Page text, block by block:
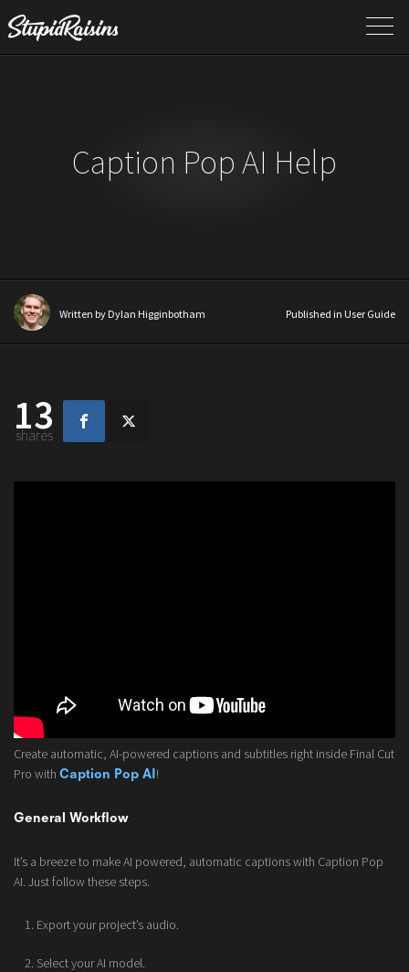
Caption Pop AI Help
Written by Dylan Higginbotham Published in User Guide
13
shares
Create automatic, AI-powered captions and subtitles right inside Final Cut
Pro with Caption Pop AI !
General Workflow
It’s a breeze to make AI powered, automatic captions with Caption Pop
AI. Just follow these steps.
Export your project’s audio.
Select your AI model.